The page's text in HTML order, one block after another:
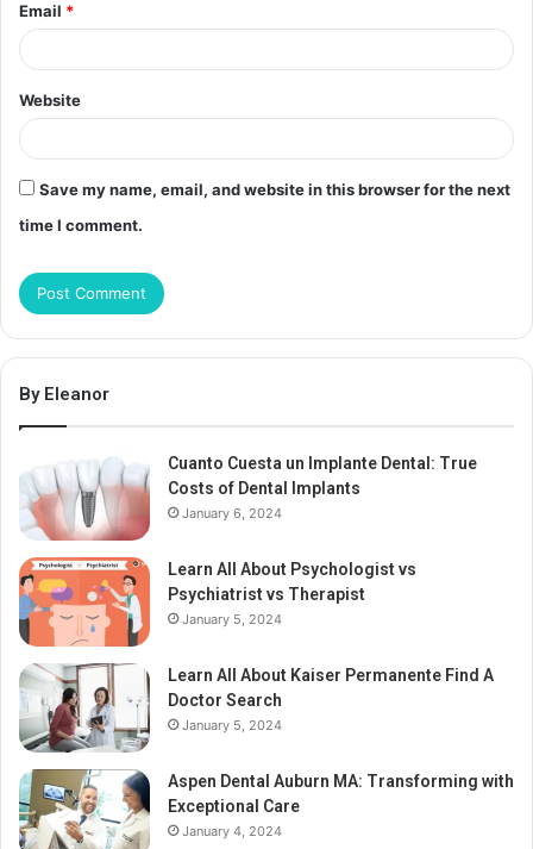
Email *
Website
Save my name, email, and website in this browser for the next
time I comment.
By Eleanor
Cuanto Cuesta un Implante Dental: True
Costs of Dental Implants
January 6, 2024
Learn All About Psychologist vs
Psychiatrist vs Therapist
January 5, 2024
Learn All About Kaiser Permanente Find A
Doctor Search
January 5, 2024
Aspen Dental Auburn MA: Transforming with
Exceptional Care
January 4, 2024